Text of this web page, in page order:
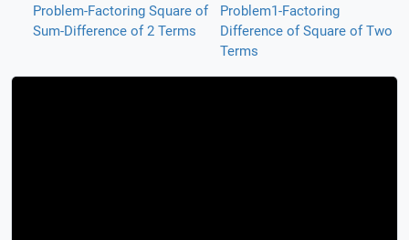
Problem-Factoring Square of
Sum-Difference of 2 Terms
Problem1-Factoring
Difference of Square of Two
Terms